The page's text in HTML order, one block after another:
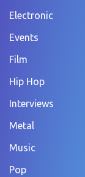
Electronic
Events
Film
Hip Hop
Interviews
Metal
Music
Pop